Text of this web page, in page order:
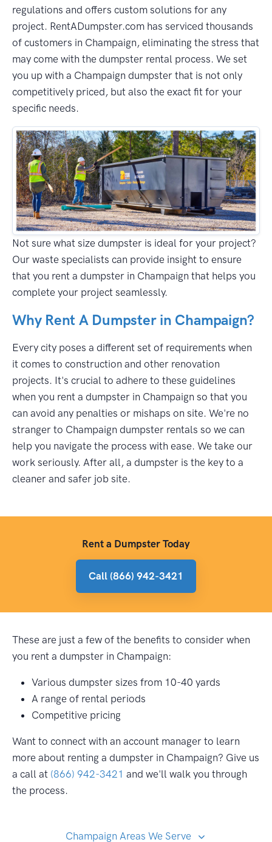
regulations and offers custom solutions for any
project. RentADumpster.com has serviced thousands
of customers in Champaign, eliminating the stress that
may come with the dumpster rental process. We set
you up with a Champaign dumpster that is not only
competitively priced, but also the exact fit for your
specific needs.
Not sure what size dumpster is ideal for your project?
Our waste specialists can provide insight to ensure
that you rent a dumpster in Champaign that helps you
complete your project seamlessly.
Why Rent A Dumpster in Champaign?
Every city poses a different set of requirements when
it comes to construction and other renovation
projects. It's crucial to adhere to these guidelines
when you rent a dumpster in Champaign so that you
can avoid any penalties or mishaps on site. We're no
stranger to Champaign dumpster rentals so we can
help you navigate the process with ease. We take our
work seriously. After all, a dumpster is the key to a
cleaner and safer job site.
Rent a Dumpster Today
Call (866) 942-3421
These are just a few of the benefits to consider when
you rent a dumpster in Champaign:
Various dumpster sizes from 10-40 yards
A range of rental periods
Competitive pricing
Want to connect with an account manager to learn
more about renting a dumpster in Champaign? Give us
a call at (866) 942-3421 and we'll walk you through
the process.
Champaign Areas We Serve